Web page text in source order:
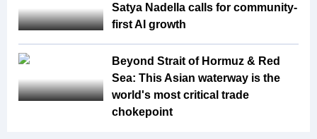
Satya Nadella calls for community-
first AI growth
Beyond Strait of Hormuz & Red
Sea: This Asian waterway is the
world's most critical trade
chokepoint